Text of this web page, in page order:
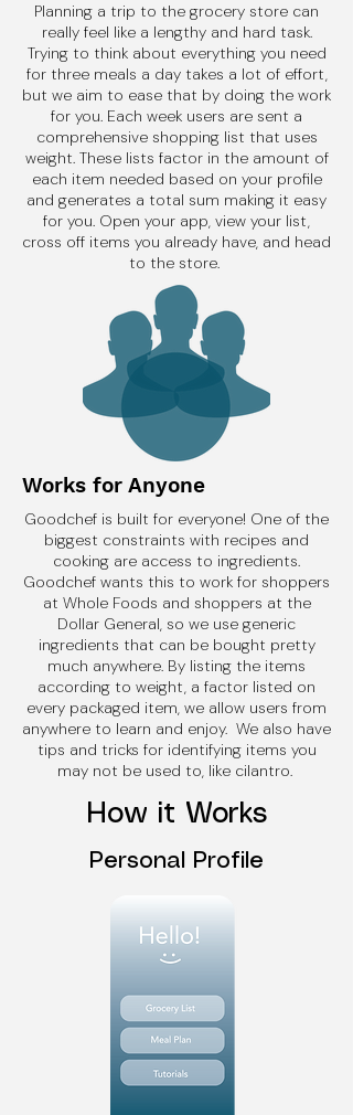
Planning a trip to the grocery store can
really feel like a lengthy and hard task.
Trying to think about everything you need
for three meals a day takes a lot of effort,
but we aim to ease that by doing the work
for you. Each week users are sent a
comprehensive shopping list that uses
weight. These lists factor in the amount of
each item needed based on your profile
and generates a total sum making it easy
for you. Open your app, view your list,
cross off items you already have, and head
to the store.
Works for Anyone
Goodchef is built for everyone! One of the
biggest constraints with recipes and
cooking are access to ingredients.
Goodchef wants this to work for shoppers
at Whole Foods and shoppers at the
Dollar General, so we use generic
ingredients that can be bought pretty
much anywhere. By listing the items
according to weight, a factor listed on
every packaged item, we allow users from
anywhere to learn and enjoy. We also have
tips and tricks for identifying items you
may not be used to, like cilantro.
How it Works
Personal Profile